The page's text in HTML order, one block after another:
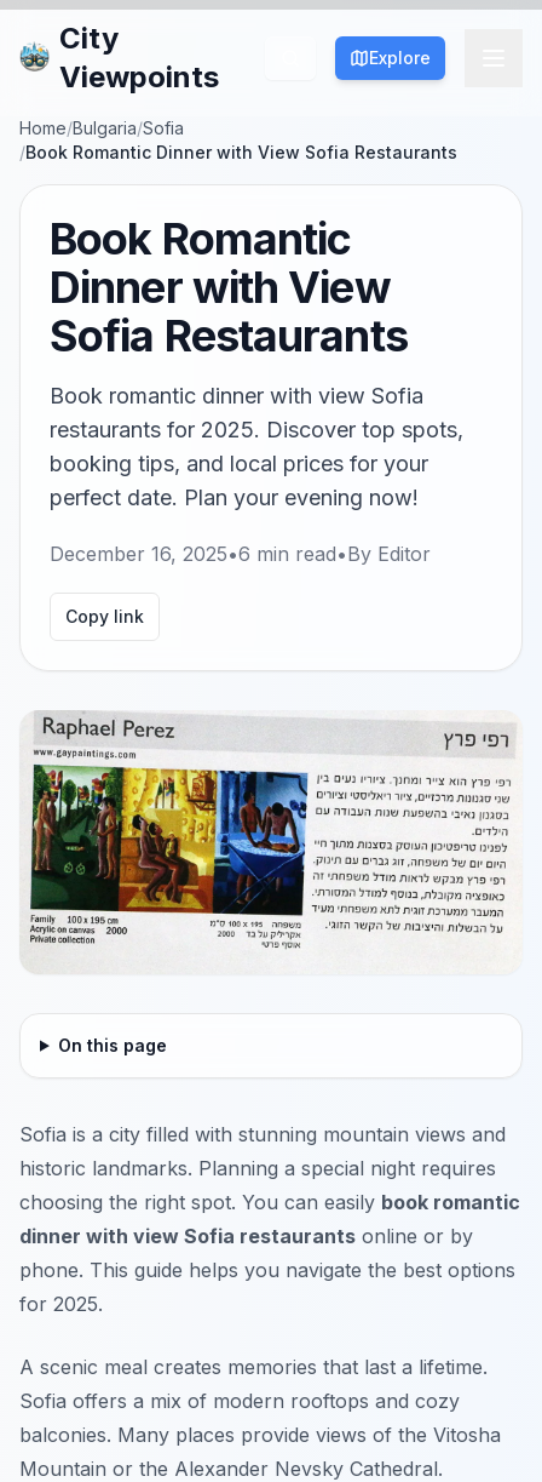
City
Viewpoints
Explore
Home/Bulgaria/Sofia
/Book Romantic Dinner with View Sofia Restaurants
Book Romantic
Dinner with View
Sofia Restaurants
Book romantic dinner with view Sofia
restaurants for 2025. Discover top spots,
booking tips, and local prices for your
perfect date. Plan your evening now!
December 16, 2025•6 min read•By Editor
Copy link
On this page
Sofia is a city filled with stunning mountain views and
historic landmarks. Planning a special night requires
choosing the right spot. You can easily book romantic
dinner with view Sofia restaurants online or by
phone. This guide helps you navigate the best options
for 2025.
A scenic meal creates memories that last a lifetime.
Sofia offers a mix of modern rooftops and cozy
balconies. Many places provide views of the Vitosha
Mountain or the Alexander Nevsky Cathedral.